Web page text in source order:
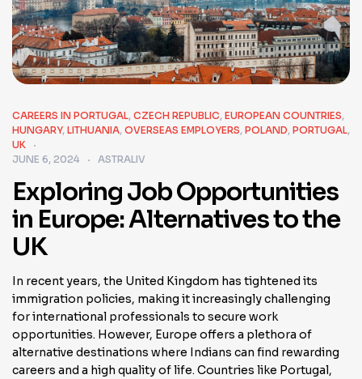
CAREERS IN PORTUGAL, CZECH REPUBLIC, EUROPEAN COUNTRIES,
HUNGARY, LITHUANIA, OVERSEAS EMPLOYERS, POLAND, PORTUGAL,
UK
JUNE 6, 2024
ASTRALIV
Exploring Job Opportunities
in Europe: Alternatives to the
UK
In recent years, the United Kingdom has tightened its
immigration policies, making it increasingly challenging
for international professionals to secure work
opportunities. However, Europe offers a plethora of
alternative destinations where Indians can find rewarding
careers and a high quality of life. Countries like Portugal,